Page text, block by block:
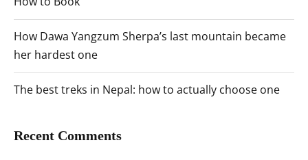
How Dawa Yangzum Sherpa’s last mountain became
her hardest one
The best treks in Nepal: how to actually choose one
Recent Comments